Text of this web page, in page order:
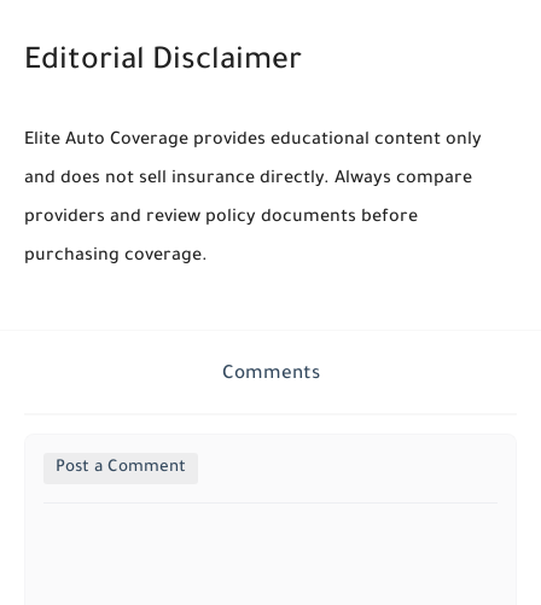
Editorial Disclaimer
Elite Auto Coverage provides educational content only
and does not sell insurance directly. Always compare
providers and review policy documents before
purchasing coverage.
Comments
Post a Comment